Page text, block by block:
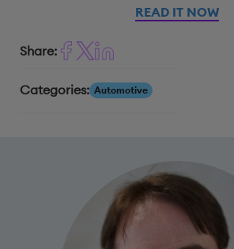
READ IT NOW
Share:
Categories: Automotive